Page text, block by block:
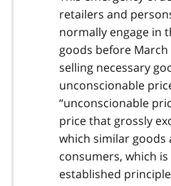
retailers and
normally engage in
goods before March
selling necessary
unconscionable
“unconscionable
price that grossly
which similar goods
consumers, which
established